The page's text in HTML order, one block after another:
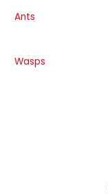
Ants
Wasps